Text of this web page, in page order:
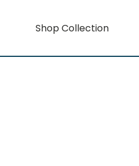
Shop Collection